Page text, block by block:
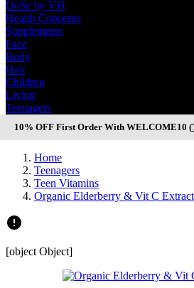
DoSe by VH
Health Concerns
Supplements
Face
Body
Hair
Children
Living
Teenagers
10% OFF First Order With WELCOME10 (
Home
Teenagers
Teen Vitamins
Organic Elderberry & Vit C Extract
[object Object]